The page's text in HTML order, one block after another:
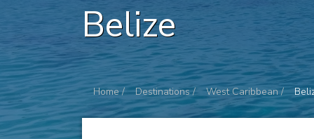
Belize
Home / Destinations / West Caribbean /